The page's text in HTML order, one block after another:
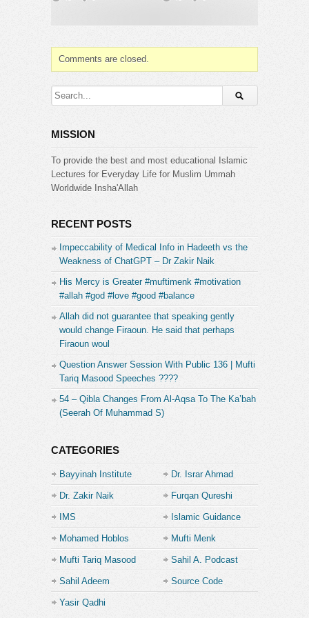
you stop chasing revenge, stop demanding
This is the freedom of true faith, the peace that
comes from letting go.
——————————
???? Sponsor a soul who seeks the Quran with a
https://bayyinah.com/gift
Comments are closed.
MISSION
To provide the best and most educational Islamic
Lectures for Everyday Life for Muslim Ummah
Worldwide Insha'Allah
RECENT POSTS
Impeccability of Medical Info in Hadeeth vs the
Weakness of ChatGPT – Dr Zakir Naik
His Mercy is Greater #muftimenk #motivation
#allah #god #love #good #balance
Allah did not guarantee that speaking gently
would change Firaoun. He said that perhaps
Firaoun woul
Question Answer Session With Public 136 | Mufti
Tariq Masood Speeches ????
54 – Qibla Changes From Al-Aqsa To The Ka’bah
(Seerah Of Muhammad S)
CATEGORIES
Bayyinah Institute Dr. Israr Ahmad
Dr. Zakir Naik Furqan Qureshi
IMS Islamic Guidance
Mohamed Hoblos Mufti Menk
Mufti Tariq Masood Sahil A. Podcast
Sahil Adeem
Source Code
Yasir Qadhi